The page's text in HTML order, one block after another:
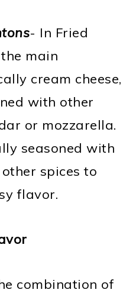
- In Fried
main
cream cheese,
with other
or mozzarella.
seasoned with
spices to
flavor.
combination of